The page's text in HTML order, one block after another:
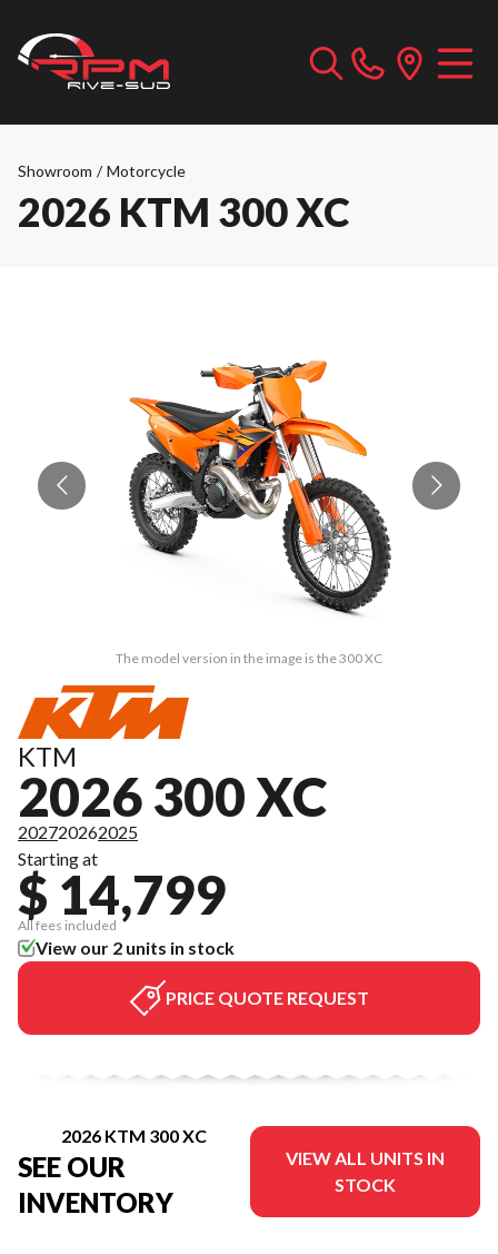
Showroom / Motorcycle
2026 KTM 300 XC
The model version in the image is the 300 XC
KTM
2026 300 XC
202720262025
Starting at
$ 14,799
All fees included
View our 2 units in stock
PRICE QUOTE REQUEST
2026 KTM 300 XC
SEE OUR
INVENTORY
VIEW ALL UNITS IN
STOCK